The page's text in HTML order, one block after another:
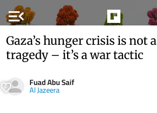
menu_open
Gaza’s hunger crisis is not a
tragedy – it’s a war tactic
Fuad Abu Saif
Al Jazeera